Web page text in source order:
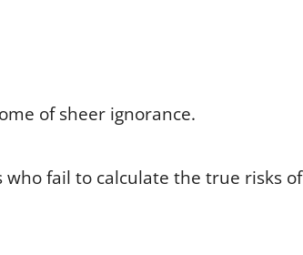
of sheer ignorance.
fail to calculate the true risks of